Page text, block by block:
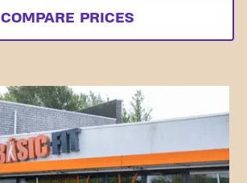
COMPARE PRICES